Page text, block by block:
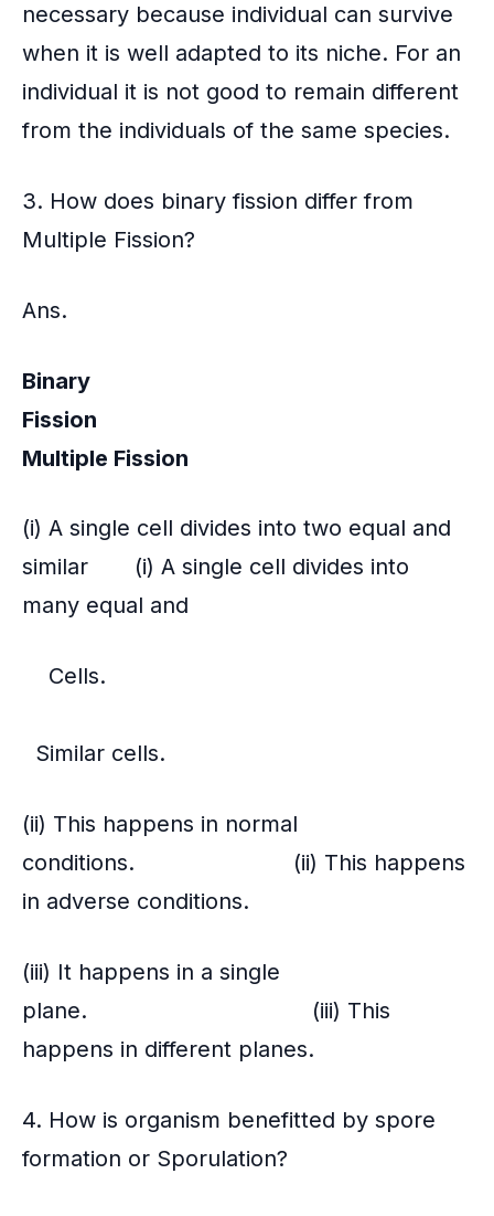
necessary because individual can survive
when it is well adapted to its niche. For an
individual it is not good to remain different
from the individuals of the same species.
3. How does binary fission differ from
Multiple Fission?
Ans.
Binary
Fission
Multiple Fission
(i) A single cell divides into two equal and
similar (i) A single cell divides into
many equal and
Cells.
Similar cells.
(ii) This happens in normal
conditions. (ii) This happens
in adverse conditions.
(iii) It happens in a single
plane. (iii) This
happens in different planes.
4. How is organism benefitted by spore
formation or Sporulation?